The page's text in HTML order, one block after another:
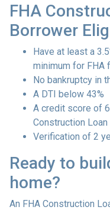
FHA
Borrower
Have at least a
minimum for FHA
No bankruptcy in
A DTI below 43%
A credit score of
Construction Loan
Verification of 2
Ready to
home?
An FHA Construction